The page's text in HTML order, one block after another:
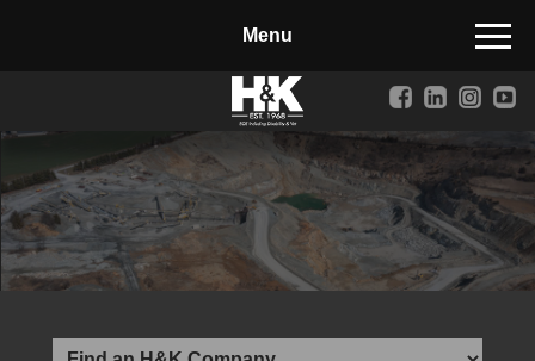
Landscape Materials
Core Services
Site & Land Development
Transportation & Structures
Water & Wastewater